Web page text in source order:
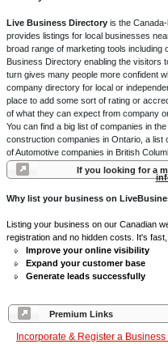
Premium Links
Incorporate & Register a
Live Business Directory is the
provides listings for local businesses
broad range of marketing tools including
Business Directory enabling the visitors
turn gives many people more confident
company directory for local or
place to add some sort of rating or
of what they can expect from company
You can find a big list of companies in
construction companies in Ontario, a list
of Automotive companies in British
If you looking for a
Why list your business on
Listing your business on our Canadian
registration and no hidden costs. It's
Improve your online visibility
Expand your customer base
Generate leads successfully